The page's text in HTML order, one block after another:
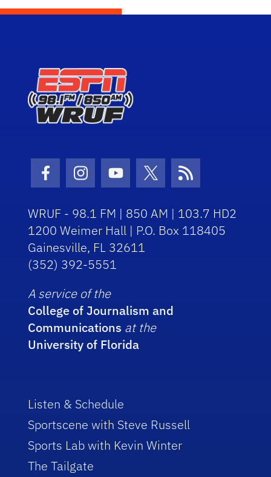
Facebook Icon
Instagram Icon
Youtube Icon
Twitter Icon
RSS Icon
WRUF - 98.1 FM | 850 AM | 103.7 HD2
1200 Weimer Hall | P.O. Box 118405
Gainesville, FL 32611
(352) 392-5551
A service of the
College of Journalism and
Communications at the
University of Florida
Listen & Schedule
Sportscene with Steve Russell
Sports Lab with Kevin Winter
The Tailgate